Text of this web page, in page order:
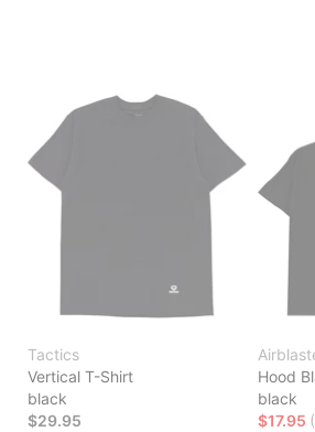
Tactics
Vertical T-Shirt
black
$29.95
Hood
black
$17.95